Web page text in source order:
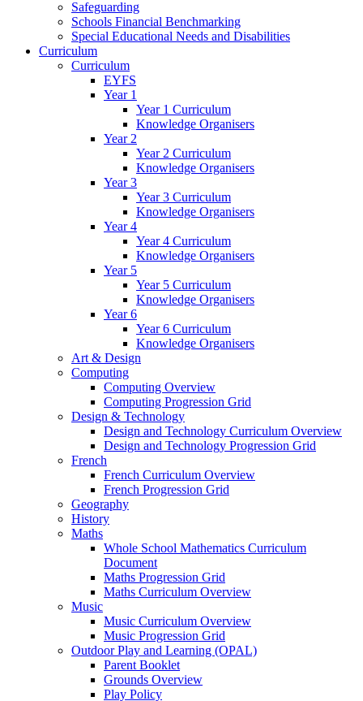
Safeguarding
Schools Financial Benchmarking
Special Educational Needs and Disabilities
Curriculum
Curriculum
EYFS
Year 1
Year 1 Curriculum
Knowledge Organisers
Year 2
Year 2 Curriculum
Knowledge Organisers
Year 3
Year 3 Curriculum
Knowledge Organisers
Year 4
Year 4 Curriculum
Knowledge Organisers
Year 5
Year 5 Curriculum
Knowledge Organisers
Year 6
Year 6 Curriculum
Knowledge Organisers
Art & Design
Computing
Computing Overview
Computing Progression Grid
Design & Technology
Design and Technology Curriculum Overview
Design and Technology Progression Grid
French
French Curriculum Overview
French Progression Grid
Geography
History
Maths
Whole School Mathematics Curriculum
Document
Maths Progression Grid
Maths Curriculum Overview
Music
Music Curriculum Overview
Music Progression Grid
Outdoor Play and Learning (OPAL)
Parent Booklet
Grounds Overview
Play Policy